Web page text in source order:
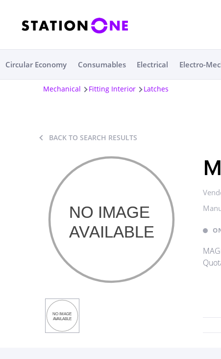
Circular Economy Consumables Electrical Electro-
Mechanical Fitting Interior Latches
BACK TO SEARCH RESULTS